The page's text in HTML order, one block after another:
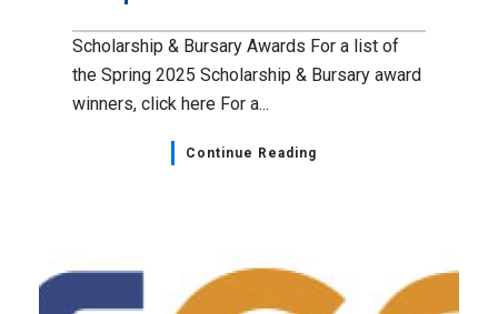
Scholarship & Bursary Awards For a list of
the Spring 2025 Scholarship & Bursary award
winners, click here For a...
Continue Reading